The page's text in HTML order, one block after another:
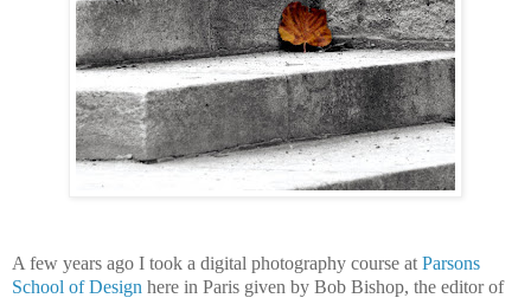
A few years ago I took a digital photography course at Parsons
School of Design here in Paris given by Bob Bishop, the editor of